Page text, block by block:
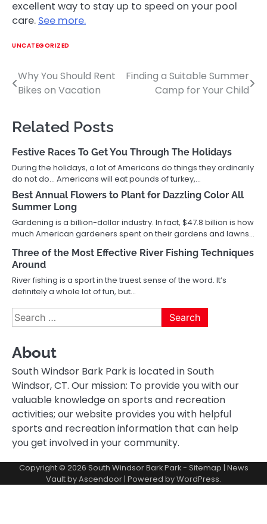
excellent way to stay up to speed on your pool
care. See more.
UNCATEGORIZED
Post
Why You Should Rent
Bikes on Vacation
Finding a Suitable Summer
Camp for Your Child
Related Posts
Festive Races To Get You Through The Holidays
During the holidays, a lot of Americans do things they ordinarily
do not do… Americans will eat pounds of turkey,…
Best Annual Flowers to Plant for Dazzling Color All
Summer Long
Gardening is a billion-dollar industry. In fact, $47.8 billion is how
much American gardeners spent on their gardens and lawns…
Three of the Most Effective River Fishing Techniques
Around
River fishing is a sport in the truest sense of the word. It’s
definitely a whole lot of fun, but…
Search
for:
About
South Windsor Bark Park is located in South
Windsor, CT. Our mission: To provide you with our
valuable knowledge on sports and recreation
activities; our website provides you with helpful
sports and recreation information that can help
you get involved in your community.
Copyright © 2026 South Windsor Bark Park- Sitemap | News
Vault byAscendoor| Powered byWordPress.